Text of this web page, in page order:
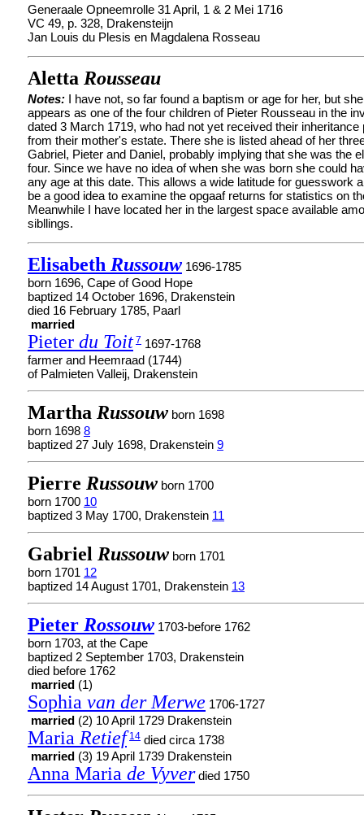
Generaale Opneemrolle 31 April, 1 & 2 Mei 1716
VC 49, p. 328, Drakensteijn
Jan Louis du Plesis en Magdalena Rosseau
Aletta Rousseau
Notes: I have not, so far found a baptism or age for her, but she
appears as one of the four children of Pieter Rousseau in the
dated 3 March 1719, who had not yet received their inheritance
from their mother's estate. There she is listed ahead of her
Gabriel, Pieter and Daniel, probably implying that she was the
four. Since we have no idea of when she was born she could
any age at this date. This allows a wide latitude for guesswork
be a good idea to examine the opgaaf returns for statistics on
Meanwhile I have located her in the largest space available
sibllings.
Elisabeth Russouw 1696-1785
born 1696, Cape of Good Hope
baptized 14 October 1696, Drakenstein
died 16 February 1785, Paarl
married
Pieter du Toit 7 1697-1768
farmer and Heemraad (1744)
of Palmieten Valleij, Drakenstein
Martha Russouw born 1698
born 1698 8
baptized 27 July 1698, Drakenstein 9
Pierre Russouw born 1700
born 1700 10
baptized 3 May 1700, Drakenstein 11
Gabriel Russouw born 1701
born 1701 12
baptized 14 August 1701, Drakenstein 13
Pieter Rossouw 1703-before 1762
born 1703, at the Cape
baptized 2 September 1703, Drakenstein
died before 1762
married (1)
Sophia van der Merwe 1706-1727
married (2) 10 April 1729 Drakenstein
Maria Retief 14 died circa 1738
married (3) 19 April 1739 Drakenstein
Anna Maria de Vyverdied 1750